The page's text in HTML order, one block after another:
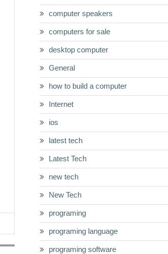
computer speakers
computers for sale
desktop computer
General
how to build a computer
Internet
ios
latest tech
Latest Tech
new tech
New Tech
programing
programing language
programing software